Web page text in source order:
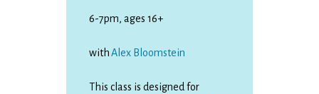
6-7pm, ages 16+
withAlex Bloomstein
This class is designed for